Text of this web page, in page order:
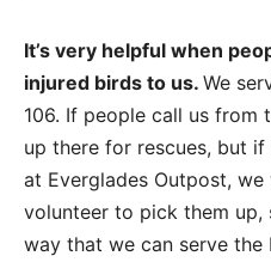
It’s very helpful when
injured birds to us. We
106. If people call us from
up there for rescues, but
at Everglades Outpost,
volunteer to pick them up,
way that we can serve the